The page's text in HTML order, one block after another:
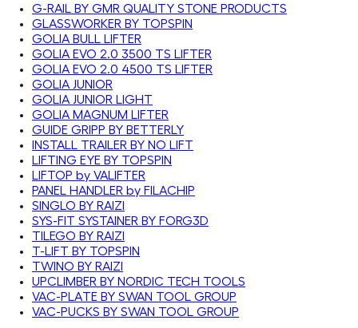
G-RAIL BY GMR QUALITY STONE PRODUCTS
GLASSWORKER BY TOPSPIN
GOLIA BULL LIFTER
GOLIA EVO 2.0 3500 TS LIFTER
GOLIA EVO 2.0 4500 TS LIFTER
GOLIA JUNIOR
GOLIA JUNIOR LIGHT
GOLIA MAGNUM LIFTER
GUIDE GRIPP BY BETTERLY
INSTALL TRAILER BY NO LIFT
LIFTING EYE BY TOPSPIN
LIFTOP by VALIFTER
PANEL HANDLER by FILACHIP
SINGLO BY RAIZI
SYS-FIT SYSTAINER BY FORG3D
TILEGO BY RAIZI
T-LIFT BY TOPSPIN
TWINO BY RAIZI
UPCLIMBER BY NORDIC TECH TOOLS
VAC-PLATE BY SWAN TOOL GROUP
VAC-PUCKS BY SWAN TOOL GROUP